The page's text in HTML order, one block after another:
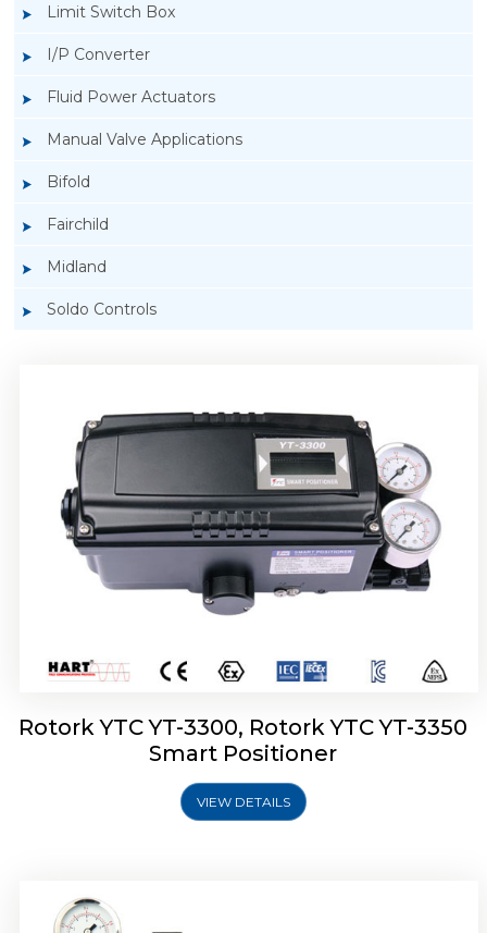
Limit Switch Box
I/P Converter
Fluid Power Actuators
Manual Valve Applications
Bifold
Fairchild
Midland
Soldo Controls
Rotork YTC YT-3300, Rotork YTC YT-3350
Smart Positioner
VIEW DETAILS
Rotork YTC YT-3303 Smart Positioner